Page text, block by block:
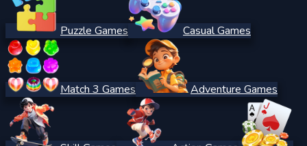
Puzzle Games Casual Games
Match 3 Games Adventure Games